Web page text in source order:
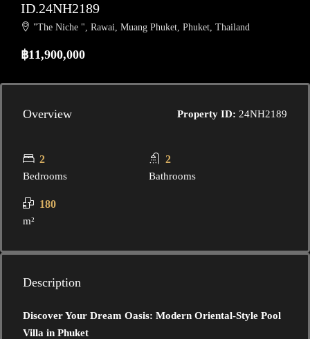
ID.24NH2189
"The Niche ", Rawai, Muang Phuket, Phuket, Thailand
฿11,900,000
Overview Property ID: 24NH2189
2
Bedrooms
2
Bathrooms
180
m²
Description
Discover Your Dream Oasis: Modern Oriental-Style Pool
Villa in Phuket